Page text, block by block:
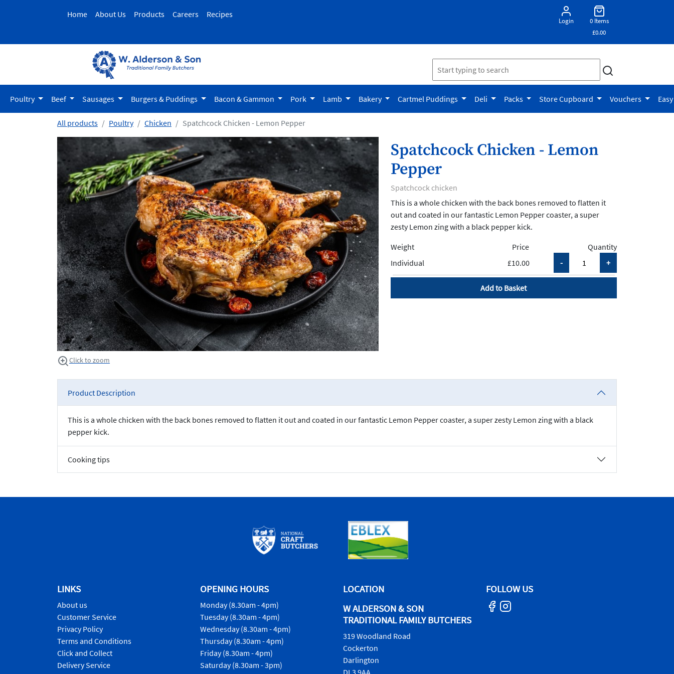
Home About Us Products Careers Recipes
Login
0 Items
£0.00
Poultry Beef Sausages Burgers & Puddings Bacon & Gammon Pork Lamb Bakery Cartmel Puddings Deli Packs Store Cupboard Vouchers
All products Poultry Chicken Spatchcock Chicken - Lemon Pepper
Click to zoom
Spatchcock Chicken - Lemon
Pepper
Spatchcock chicken
This is a whole chicken with the back bones removed to flatten it
out and coated in our fantastic Lemon Pepper coaster, a super
zesty Lemon zing with a black pepper kick.
Weight
Price
Quantity
£10.00
Individual
Add to Basket
Product Description
This is a whole chicken with the back bones removed to flatten it out and coated in our fantastic Lemon Pepper coaster, a super zesty Lemon zing with a black
pepper kick.
Cooking tips
LINKS
About us
Customer Service
Privacy Policy
Terms and Conditions
Click and Collect
Delivery Service
OPENING HOURS
Monday (8.30am - 4pm)
Tuesday (8.30am - 4pm)
Wednesday (8.30am - 4pm)
Thursday (8.30am - 4pm)
Friday (8.30am - 4pm)
Saturday (8.30am - 3pm)
LOCATION
W ALDERSON & SON
TRADITIONAL FAMILY BUTCHERS
319 Woodland Road
Cockerton
Darlington
FOLLOW US